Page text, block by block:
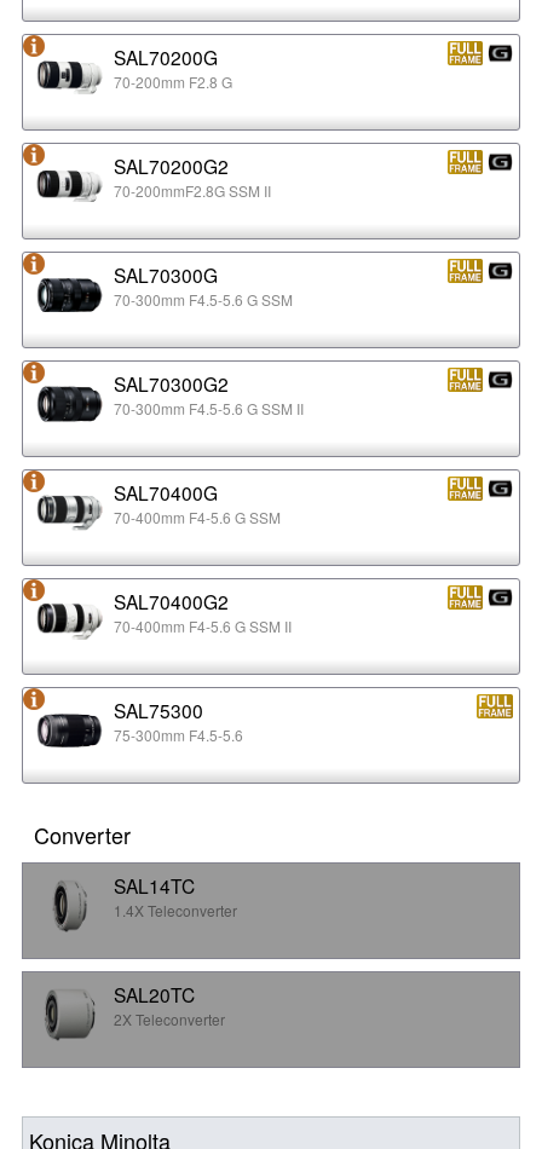
SAL70200G
70-200mm F2.8 G
SAL70200G2
70-200mmF2.8G SSM II
SAL70300G
70-300mm F4.5-5.6 G SSM
SAL70300G2
70-300mm F4.5-5.6 G SSM II
SAL70400G
70-400mm F4-5.6 G SSM
SAL70400G2
70-400mm F4-5.6 G SSM II
SAL75300
75-300mm F4.5-5.6
Converter
SAL14TC
1.4X Teleconverter
SAL20TC
2X Teleconverter
Konica Minolta